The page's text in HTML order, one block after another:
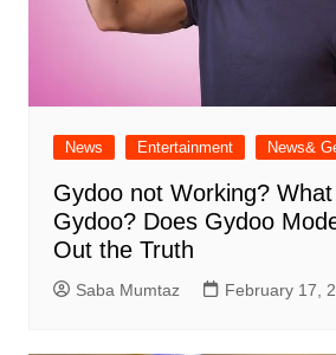
News Entertainment News&
Gydoo not Working​?
Gydoo​? Does Gydoo
Out the Truth
Saba Mumtaz February 17,